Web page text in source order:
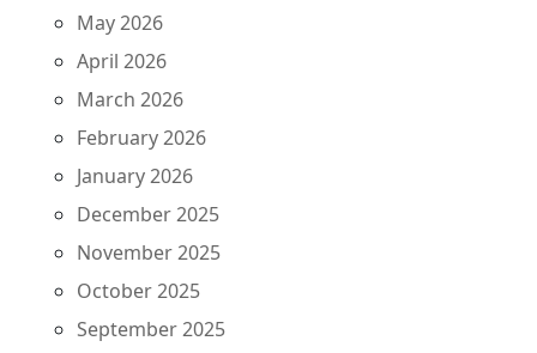
May 2026
April 2026
March 2026
February 2026
January 2026
December 2025
November 2025
October 2025
September 2025